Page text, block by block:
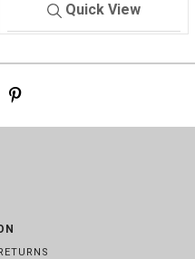
Quick View